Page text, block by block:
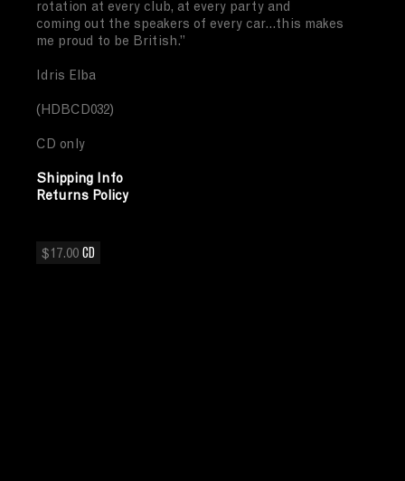
rotation at every club, at every party and
coming out the speakers of every car...this makes
me proud to be British.”
Idris Elba
(HDBCD032)
CD only
Shipping Info
Returns Policy
$17.00 CD